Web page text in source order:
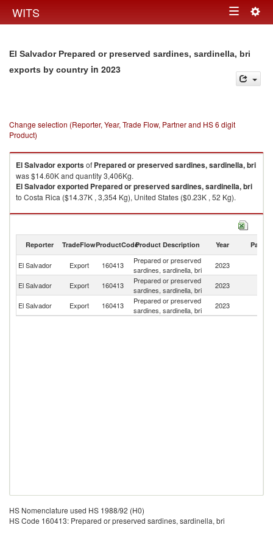
WITS Toggle
El Salvador Prepared or preserved sardines, sardinella, bri
exports by country in 2023
Change selection (Reporter, Year, Trade Flow, Partner and HS 6 digit
Product)
El Salvadorexportsof Prepared or preserved sardines, sardinella, bri
was $14.60K and quantity 3,406Kg.
El Salvadorexported Prepared or preserved sardines, sardinella, bri
to Costa Rica ($14.37K , 3,354 Kg), United States ($0.23K , 52 Kg).
Prepared or preserved sardines, sardinella, bri imports by country in
Reporter TradeFlowProductCodeProduct Description Year Partner
El Salvador Export 160413
Prepared or preserved
sardines, sardinella, bri
2023
El Salvador Export 160413
Prepared or preserved
sardines, sardinella, bri
2023
El Salvador
Export 160413
Prepared or preserved
sardines, sardinella, bri
2023
HS Nomenclature used HS 1988/92 (H0)
HS Code 160413: Prepared or preserved sardines, sardinella, bri